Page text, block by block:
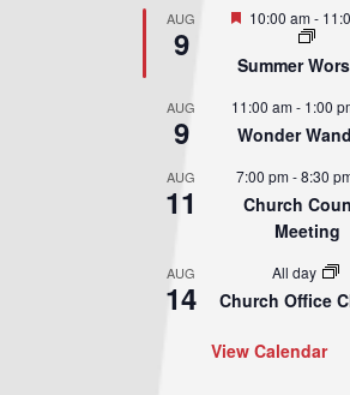
AUG
9
Featured
10:00 am-
Summer
AUG
9
11:00 am- 1:00
Wonder
AUG
11
7:00 pm-8:30
Church
Meeting
AUG
14
All day
Church Office
View Calendar